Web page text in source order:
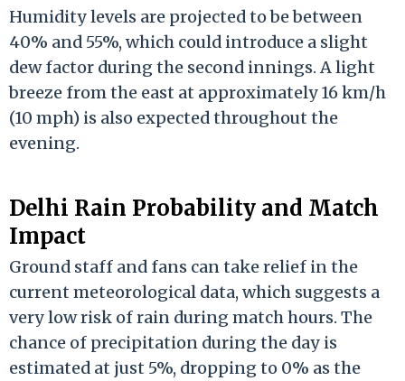
Humidity levels are projected to be between
40% and 55%, which could introduce a slight
dew factor during the second innings. A light
breeze from the east at approximately 16 km/h
(10 mph) is also expected throughout the
evening.
Delhi Rain Probability and Match
Impact
Ground staff and fans can take relief in the
current meteorological data, which suggests a
very low risk of rain during match hours. The
chance of precipitation during the day is
estimated at just 5%, dropping to 0% as the